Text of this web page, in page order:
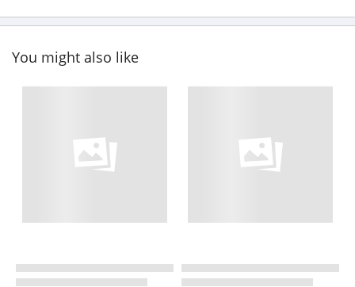
You might also like